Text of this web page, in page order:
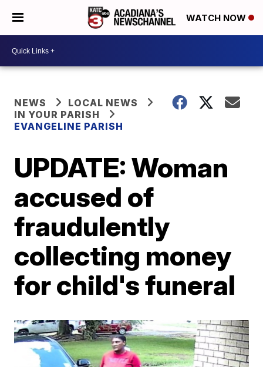
WATCH NOW
NEWS
LOCAL NEWS
IN YOUR PARISH
EVANGELINE PARISH
UPDATE: Woman
accused of
fraudulently
collecting money
for child's funeral